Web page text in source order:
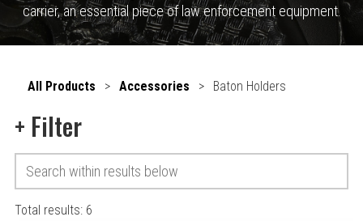
carrier, an essential piece of law enforcement equipment.
All Products > Accessories > Baton Holders
+ Filter
Total results: 6